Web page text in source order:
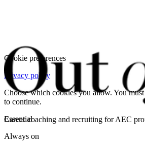
Career coaching and recruiting for AEC
Cookie preferences
Privacy policy
Choose which cookies you allow. You
to continue.
Essential
Always on